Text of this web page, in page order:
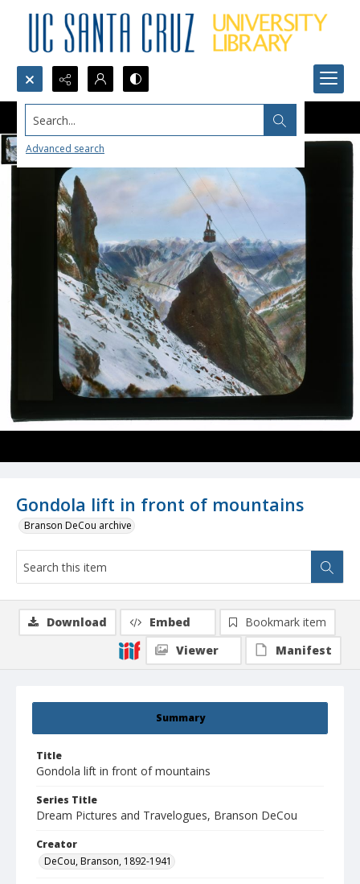
Search...
Advanced search
Gondola lift in front of mountains
Branson DeCou archive
Summary
Title
Gondola lift in front of mountains
Series Title
Dream Pictures and Travelogues, Branson DeCou
Creator
DeCou, Branson, 1892-1941
Download Embed
Bookmark item
Viewer
Manifest